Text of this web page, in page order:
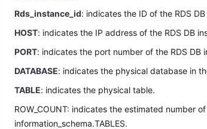
Rds_instance_id: indicates the ID of the RDS
HOST: indicates the IP address of the RDS DB
PORT: indicates the port number of the RDS DB
DATABASE: indicates the physical database in
TABLE: indicates the physical table.
ROW_COUNT: indicates the estimated number
information_schema.TABLES.